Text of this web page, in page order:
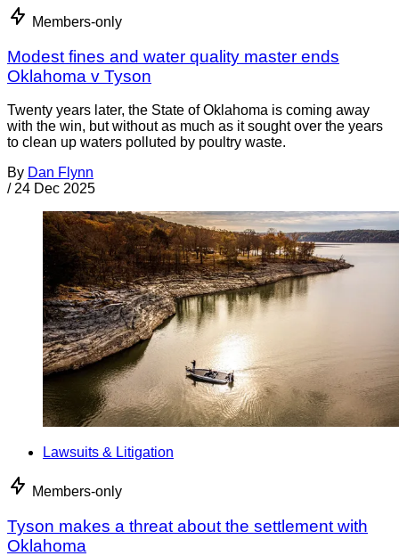
Members-only
Modest fines and water quality master ends
Oklahoma v Tyson
Twenty years later, the State of Oklahoma is coming away
with the win, but without as much as it sought over the years
to clean up waters polluted by poultry waste.
By Dan Flynn
/ 24 Dec 2025
Lawsuits & Litigation
Members-only
Tyson makes a threat about the settlement with
Oklahoma